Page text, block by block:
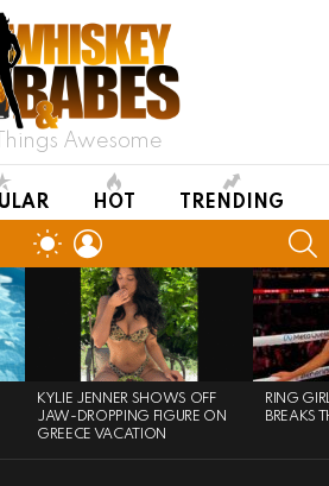
Awesome
HOT TRENDING
SWITCH
SKIN
KYLIE JENNER SHOWS OFF
JAW-DROPPING FIGURE ON
GREECE VACATION
RING
BREAKS